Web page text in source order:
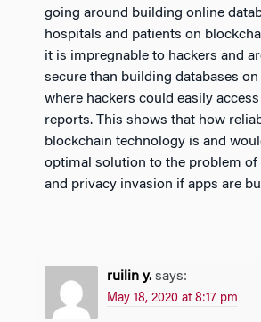
going around building online
hospitals and patients on
it is impregnable to hackers and
secure than building databases
where hackers could easily access
reports. This shows that how
blockchain technology is and
optimal solution to the problem of
and privacy invasion if apps are
ruilin y. says:
May 18, 2020 at 8:17 pm